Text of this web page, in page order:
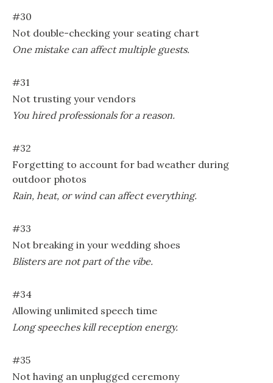
#30
Not double-checking your seating chart
One mistake can affect multiple guests.
#31
Not trusting your vendors
You hired professionals for a reason.
#32
Forgetting to account for bad weather during
outdoor photos
Rain, heat, or wind can affect everything.
#33
Not breaking in your wedding shoes
Blisters are not part of the vibe.
#34
Allowing unlimited speech time
Long speeches kill reception energy.
#35
Not having an unplugged ceremony